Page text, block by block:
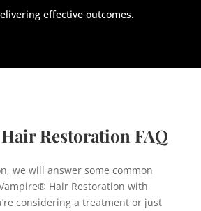
effective outcomes.
Hair Restoration FAQ
we will answer some common
Hair Restoration with
considering a treatment or just